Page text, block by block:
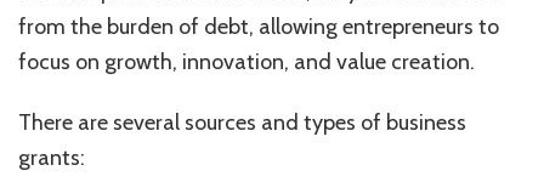
from the burden of debt, allowing entrepreneurs to
focus on growth, innovation, and value creation.
There are several sources and types of business
grants: